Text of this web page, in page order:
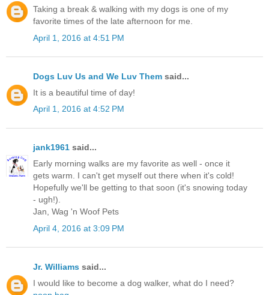
Taking a break & walking with my dogs is one of my
favorite times of the late afternoon for me.
April 1, 2016 at 4:51 PM
Dogs Luv Us and We Luv Them said...
It is a beautiful time of day!
April 1, 2016 at 4:52 PM
jank1961 said...
Early morning walks are my favorite as well - once it
gets warm. I can't get myself out there when it's cold!
Hopefully we'll be getting to that soon (it's snowing today
- ugh!).
Jan, Wag 'n Woof Pets
April 4, 2016 at 3:09 PM
Jr. Williams said...
I would like to become a dog walker, what do I need?